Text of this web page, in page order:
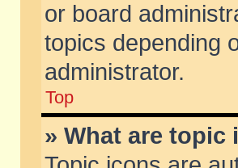
or board
topics depending
administrator.
Top
» What are topic